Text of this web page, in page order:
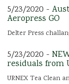
5/23/2020 -
Aeropress GO
Delter Press
5/23/2020 -
residuals from
URNEX Tea Clean